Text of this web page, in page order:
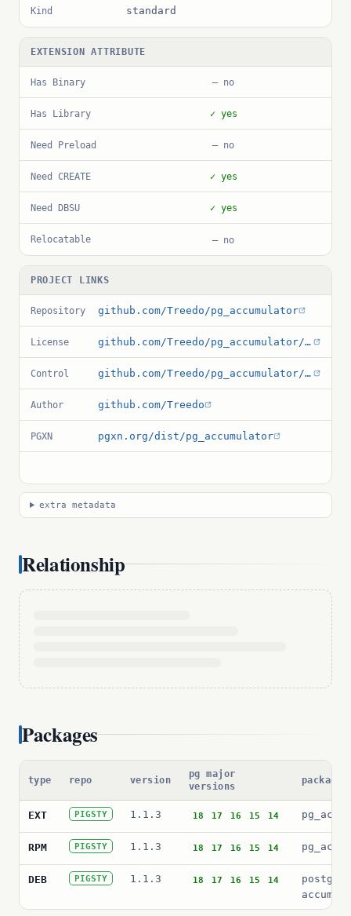
Kind standard
EXTENSION ATTRIBUTE
Has Binary — no
Has Library ✓ yes
Need Preload — no
Need CREATE ✓ yes
Need DBSU ✓ yes
Relocatable — no
PROJECT LINKS
Repository github.com/Treedo/pg_accumulator
License github.com/Treedo/pg_accumulator/blob/main/LICENSE
Control github.com/Treedo/pg_accumulator/blob/main/pg_accumulator.control
Author github.com/Treedo
PGXN pgxn.org/dist/pg_accumulator
extra metadata
Relationship
Packages
type repo version
pg major
versions
package
EXT PIGSTY 1.1.3 18 17 16 15 14
RPM PIGSTY 1.1.3 18 17 16 15 14
DEB PIGSTY 1.1.3 18 17 16 15 14